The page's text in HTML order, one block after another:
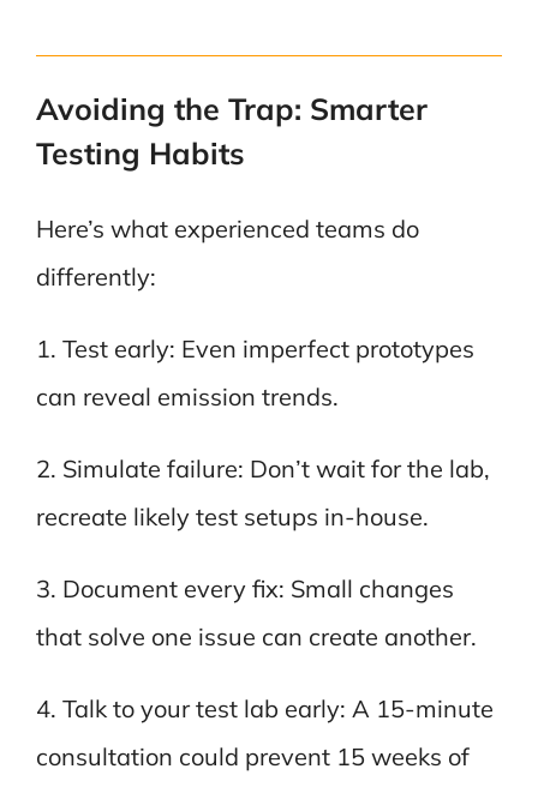
Avoiding the Trap: Smarter
Testing Habits
Here’s what experienced teams do
differently:
1. Test early: Even imperfect prototypes
can reveal emission trends.
2. Simulate failure: Don’t wait for the lab,
recreate likely test setups in-house.
3. Document every fix: Small changes
that solve one issue can create another.
4. Talk to your test lab early: A 15-minute
consultation could prevent 15 weeks of